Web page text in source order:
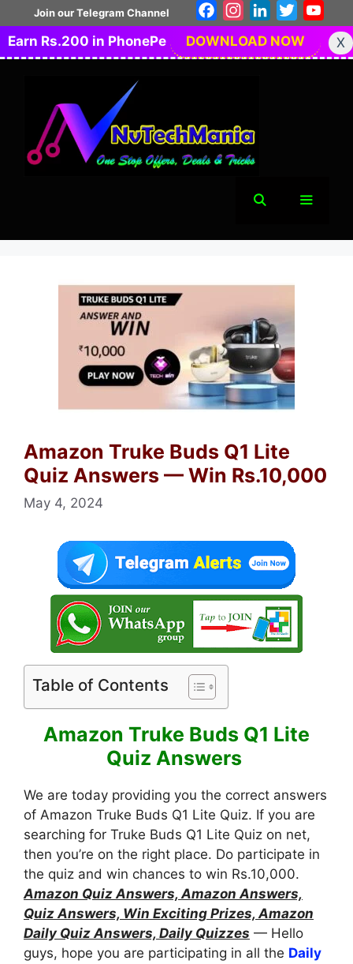
to
content
Join our Telegram Channel FacebookInstagramLinkedIn
Twitter
Earn Rs.200 in PhonePe
DOWNLOAD NOW X
Amazon Truke Buds Q1 Lite
Quiz Answers — Win Rs.10,000
May 4, 2024
Table of Contents
Amazon Truke Buds Q1 Lite
Quiz Answers
We are today providing you the correct answers
of Amazon Truke Buds Q1 Lite Quiz. If you are
searching for Truke Buds Q1 Lite Quiz on net,
then you’re on the right place. Do participate in
the quiz and win chances to win Rs.10,000.
Amazon Quiz Answers, Amazon Answers,
Quiz Answers, Win Exciting Prizes, Amazon
Daily Quiz Answers, Daily Quizzes — Hello
guys, hope you are participating in all the Daily